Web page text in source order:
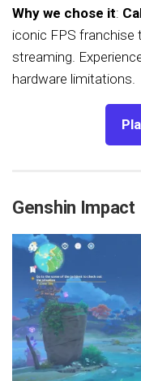
Why we chose it:
iconic FPS franchise
streaming.
hardware limitations.
Genshin Impact